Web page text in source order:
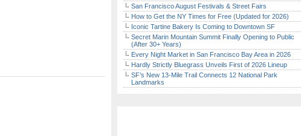
San Francisco August Festivals & Street Fairs
How to Get the NY Times for Free (Updated for 2026)
Iconic Tartine Bakery Is Coming to Downtown SF
Secret Marin Mountain Summit Finally Opening to Public
(After 30+ Years)
Every Night Market in San Francisco Bay Area in 2026
Hardly Strictly Bluegrass Unveils First of 2026 Lineup
SF’s New 13-Mile Trail Connects 12 National Park
Landmarks